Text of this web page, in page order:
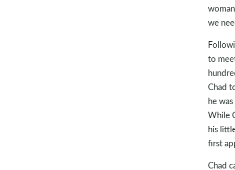
we
to
Chad
he
While
his
first
Chad